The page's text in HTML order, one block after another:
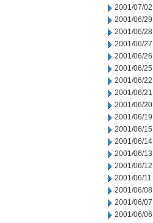
2001/07/02
2001/06/29
2001/06/28
2001/06/27
2001/06/26
2001/06/25
2001/06/22
2001/06/21
2001/06/20
2001/06/19
2001/06/15
2001/06/14
2001/06/13
2001/06/12
2001/06/11
2001/06/08
2001/06/07
2001/06/06